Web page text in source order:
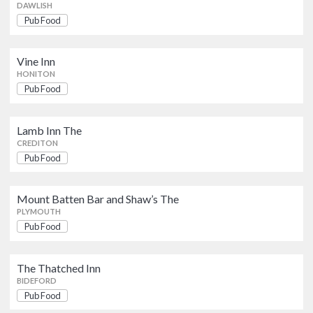
The Thatched Inn
BIDEFORD
California Inn
IVYBRIDGE
Miners Arms The
PLYMOUTH
PAIGNTON
DAWLISH
Pub Food
Vine Inn
HONITON
Pub Food
Lamb Inn The
CREDITON
Pub Food
Mount Batten Bar and Shaw’s The
PLYMOUTH
Pub Food
The Thatched Inn
BIDEFORD
Pub Food